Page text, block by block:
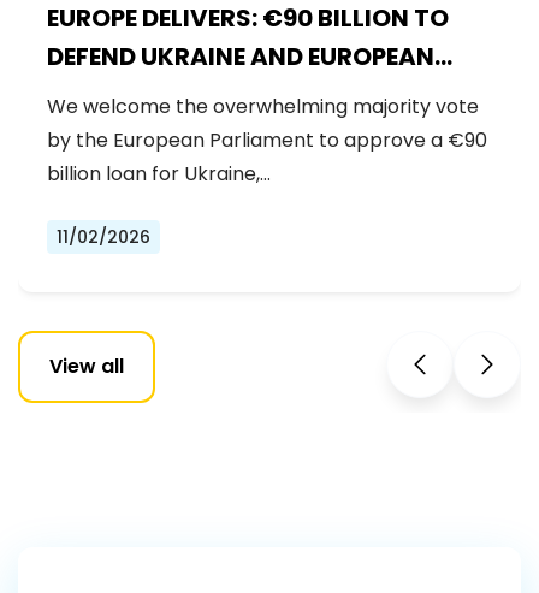
EUROPE DELIVERS: €90 BILLION TO
DEFEND UKRAINE AND EUROPEAN
SECURITY
We welcome the overwhelming majority vote
by the European Parliament to approve a €90
billion loan for Ukraine,…
11/02/2026
View all